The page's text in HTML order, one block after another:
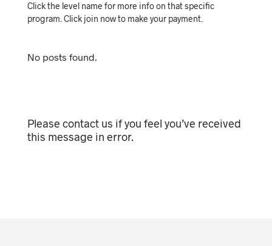
Click the level name for more info on that specific
program. Click join now to make your payment.
No posts found.
Please contact us if you feel you’ve received
this message in error.